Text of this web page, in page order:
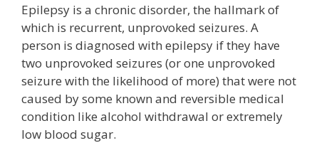
Epilepsy is a chronic disorder, the hallmark of
which is recurrent, unprovoked seizures. A
person is diagnosed with epilepsy if they have
two unprovoked seizures (or one unprovoked
seizure with the likelihood of more) that were not
caused by some known and reversible medical
condition like alcohol withdrawal or extremely
low blood sugar.